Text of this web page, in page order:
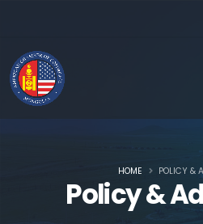
Policy &
HOME POLICY &